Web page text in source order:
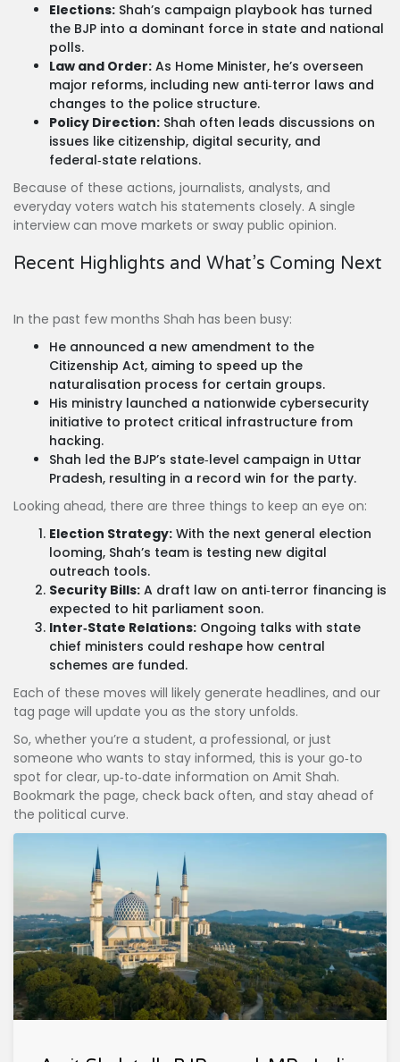
Elections: Shah’s campaign playbook has turned
the BJP into a dominant force in state and national
polls.
Law and Order: As Home Minister, he’s overseen
major reforms, including new anti‑terror laws and
changes to the police structure.
Policy Direction: Shah often leads discussions on
issues like citizenship, digital security, and
federal‑state relations.
Because of these actions, journalists, analysts, and
everyday voters watch his statements closely. A single
interview can move markets or sway public opinion.
Recent Highlights and What’s Coming Next
In the past few months Shah has been busy:
He announced a new amendment to the
Citizenship Act, aiming to speed up the
naturalisation process for certain groups.
His ministry launched a nationwide cybersecurity
initiative to protect critical infrastructure from
hacking.
Shah led the BJP’s state‑level campaign in Uttar
Pradesh, resulting in a record win for the party.
Looking ahead, there are three things to keep an eye on:
Election Strategy: With the next general election
looming, Shah’s team is testing new digital
outreach tools.
Security Bills: A draft law on anti‑terror financing is
expected to hit parliament soon.
Inter‑State Relations: Ongoing talks with state
chief ministers could reshape how central
schemes are funded.
Each of these moves will likely generate headlines, and our
tag page will update you as the story unfolds.
So, whether you’re a student, a professional, or just
someone who wants to stay informed, this is your go‑to
spot for clear, up‑to‑date information on Amit Shah.
Bookmark the page, check back often, and stay ahead of
the political curve.